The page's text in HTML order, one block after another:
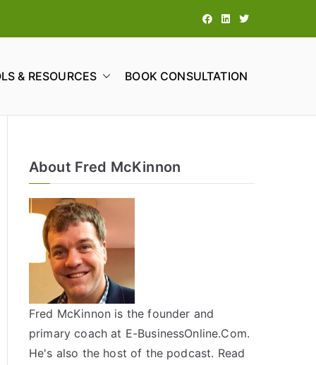
& RESOURCES BOOK CONSULTATION
About Fred McKinnon
Fred McKinnon is the founder and
primary coach at E-BusinessOnline.Com.
He's also the host of the podcast. Read